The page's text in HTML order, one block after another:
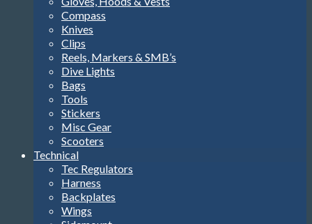
Compass
Knives
Clips
Reels, Markers & SMB’s
Dive Lights
Bags
Tools
Stickers
Misc Gear
Scooters
Technical
Tec Regulators
Harness
Backplates
Wings